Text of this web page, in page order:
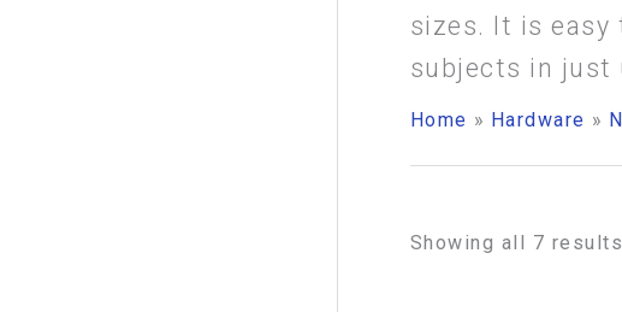
sizes. It is
subjects in just
Home Hardware
Showing all 7 results